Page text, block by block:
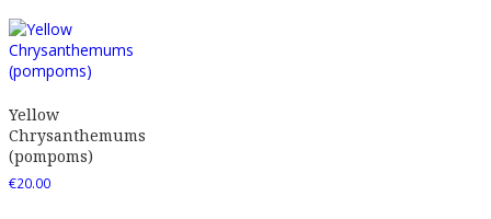
Yellow
Chrysanthemums
(pompoms)
€20.00